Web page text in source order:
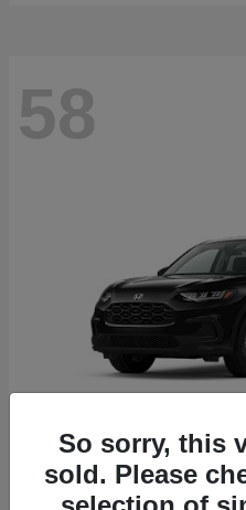
58
2027 HondaHR-V
So sorry, this
sold. Please